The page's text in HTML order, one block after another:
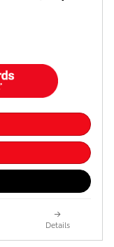
Details